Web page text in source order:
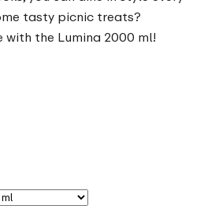
tasty picnic treats?
the Lumina 2000 ml!